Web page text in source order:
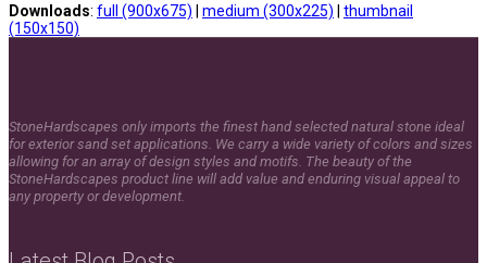
Downloads: full (900x675) | medium (300x225) | thumbnail
(150x150)
StoneHardscapes only imports the finest hand selected natural stone ideal
for exterior sand set applications. We carry a wide variety of colors and sizes
allowing for an array of design styles and motifs. The beauty of the
StoneHardscapes product line will add value and enduring visual appeal to
any property or development.